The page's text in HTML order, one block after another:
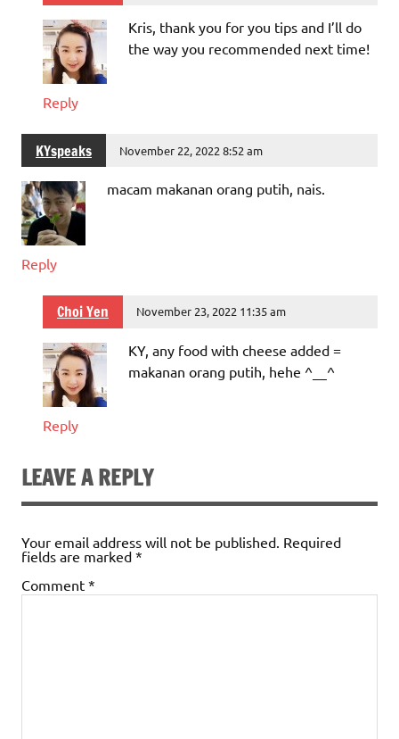
Kris, thank you for you tips and I’ll do
the way you recommended next time!
Reply
KYspeaks November 22, 2022 8:52 am
macam makanan orang putih, nais.
Reply
Choi Yen November 23, 2022 11:35 am
KY, any food with cheese added =
makanan orang putih, hehe ^__^
Reply
LEAVE A REPLY
Your email address will not be published. Required
fields are marked *
Comment *